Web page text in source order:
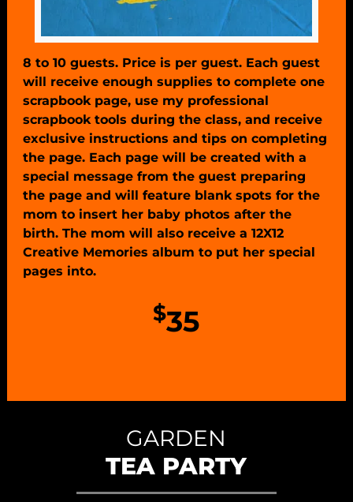
8 to 10 guests. Price is per guest. Each guest
will receive enough supplies to complete one
scrapbook page, use my professional
scrapbook tools during the class, and receive
exclusive instructions and tips on completing
the page. Each page will be created with a
special message from the guest preparing
the page and will feature blank spots for the
mom to insert her baby photos after the
birth. The mom will also receive a 12X12
Creative Memories album to put her special
pages into.
$35
GARDEN
TEA PARTY